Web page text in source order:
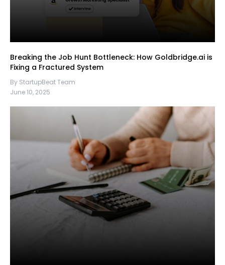
Breaking the Job Hunt Bottleneck: How Goldbridge.ai is
Fixing a Fractured System
By StartupBeat Team
June 10, 2025